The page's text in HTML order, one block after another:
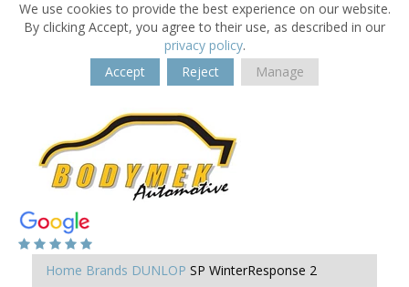
We use cookies to provide the best experience on our website.
By clicking Accept, you agree to their use, as described in our
privacy policy.
Accept
Reject Manage
Home Brands DUNLOP SP WinterResponse 2